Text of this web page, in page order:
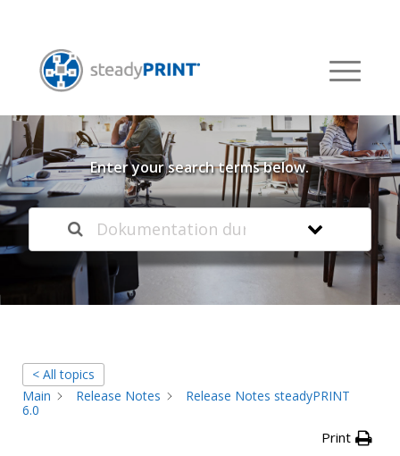
Welcome to our
Knowledge Base
Enter your search terms below.
< All topics
Main
Release Notes
Release Notes steadyPRINT
6.0
Print